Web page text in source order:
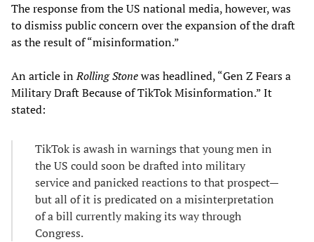
The response from the US national media, however, was
to dismiss public concern over the expansion of the draft
as the result of “misinformation.”
An article inRolling Stonewas headlined, “Gen Z Fears a
Military Draft Because of TikTok Misinformation.” It
stated:
TikTok is awash in warnings that young men in
the US could soon be drafted into military
service and panicked reactions to that prospect—
but all of it is predicated on a misinterpretation
of a bill currently making its way through
Congress.